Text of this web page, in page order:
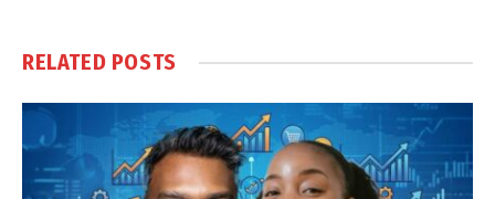
RELATED POSTS